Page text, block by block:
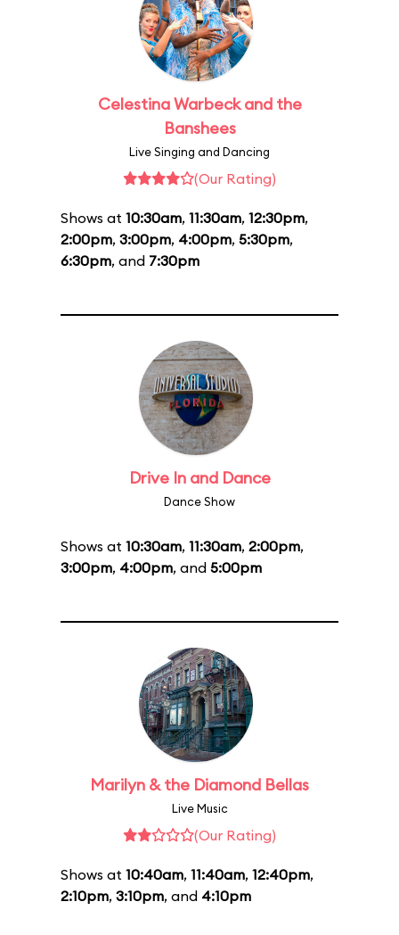
Celestina Warbeck and the
Banshees
Live Singing and Dancing
(Our Rating)
Shows at 10:30am, 11:30am, 12:30pm,
2:00pm, 3:00pm, 4:00pm, 5:30pm,
6:30pm, and 7:30pm
Drive In and Dance
Dance Show
Shows at 10:30am, 11:30am, 2:00pm,
3:00pm, 4:00pm, and 5:00pm
Marilyn & the Diamond Bellas
Live Music
(Our Rating)
Shows at 10:40am, 11:40am, 12:40pm,
2:10pm, 3:10pm, and 4:10pm